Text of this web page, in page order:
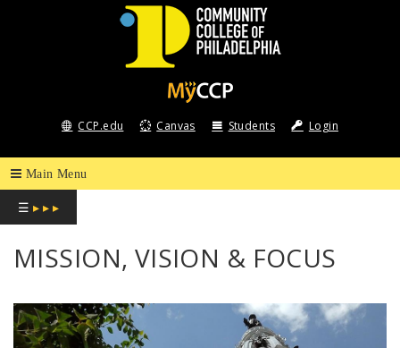
COMMUNITY
COLLEGE
OF
PHILADELPHIA
CCP.edu Canvas Students Login
☰ ▸ ▸ ▸
MISSION, VISION & FOCUS